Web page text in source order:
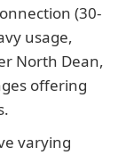
(30-
usage,
North Dean,
offering
varying